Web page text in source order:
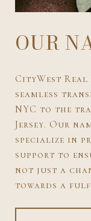
OUR
CityWest
seamless
NYC to the
Jersey. Our
specialize in
support to
not just a
towards a